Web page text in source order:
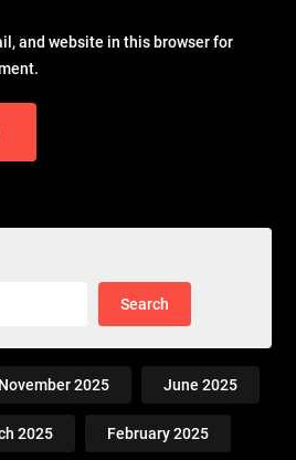
and website in this browser for
Search
November 2025 June 2025
2025 February 2025